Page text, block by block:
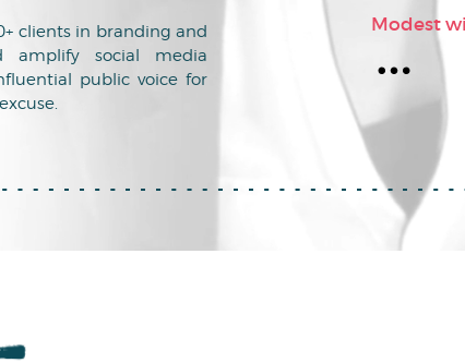
clients in branding and
amplify social media
public voice for
Modest